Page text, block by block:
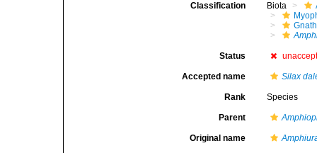
Classification Biota
Status
Accepted name Silax
Rank Species
Parent
Original name